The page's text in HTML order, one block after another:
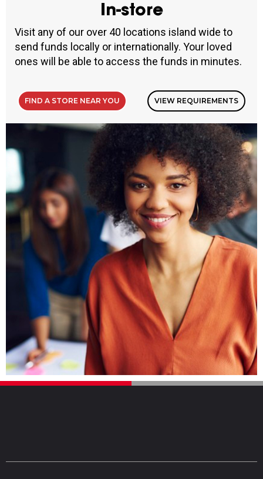
In-store
Visit any of our over 40 locations island wide to
send funds locally or internationally. Your loved
ones will be able to access the funds in minutes.
FIND A STORE NEAR YOU VIEW REQUIREMENTS